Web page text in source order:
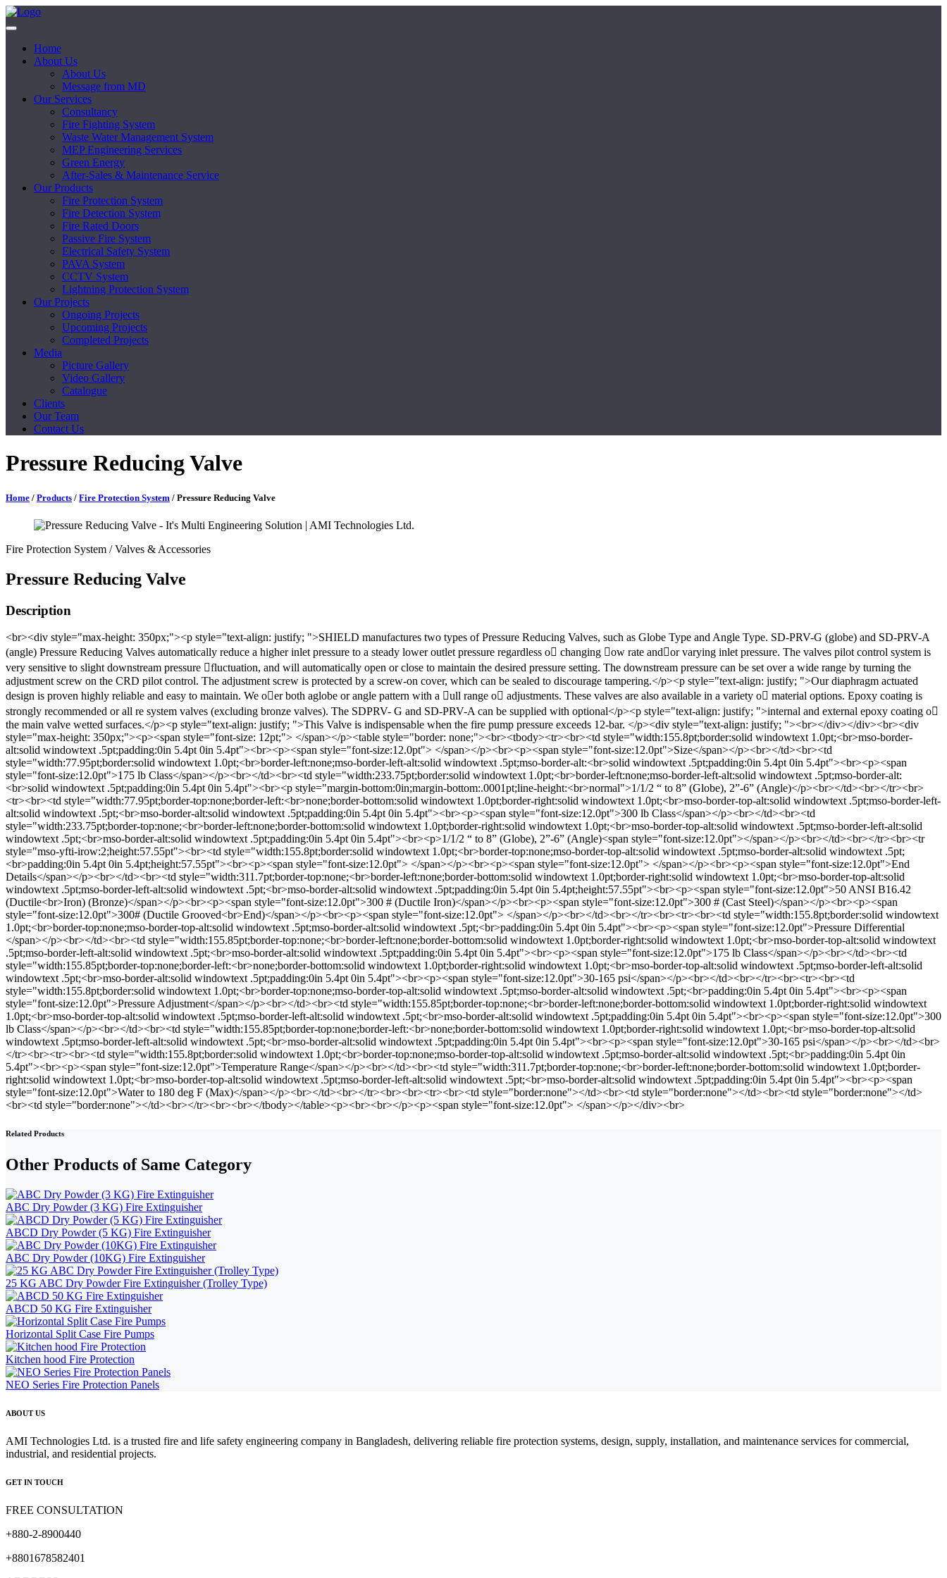
Home
About Us
About Us
Message from MD
Our Services
Consultancy
Fire Fighting System
Waste Water Management System
MEP Engineering Services
Green Energy
After-Sales & Maintenance Service
Our Products
Fire Protection System
Fire Detection System
Fire Rated Doors
Passive Fire System
Electrical Safety System
PAVA System
CCTV System
Lightning Protection System
Our Projects
Ongoing Projects
Upcoming Projects
Completed Projects
Media
Picture Gallery
Video Gallery
Catalogue
Clients
Our Team
Contact Us
Pressure Reducing Valve
Home / Products / Fire Protection System / Pressure Reducing Valve
Fire Protection System / Valves & Accessories
Pressure Reducing Valve
Description
<br><div style="max-height: 350px;"><p style="text-align: justify; ">SHIELD manufactures two types of Pressure Reducing Valves, such as Globe Type and Angle Type. SD-PRV-G (globe) and SD-PRV-A
(angle) Pressure Reducing Valves automatically reduce a higher inlet pressure to a steady lower outlet pressure regardless o􀁂 changing 􀁜ow rate and􀀎or varying inlet pressure. The valves pilot control system is
very sensitive to slight downstream pressure 􀁜fluctuation, and will automatically open or close to maintain the desired pressure setting. The downstream pressure can be set over a wide range by turning the
adjustment screw on the CRD pilot control. The adjustment screw is protected by a screw-on cover, which can be sealed to discourage tampering.</p><p style="text-align: justify; ">Our diaphragm actuated
design is proven highly reliable and easy to maintain. We o􀂁er both aglobe or angle pattern with a 􀁂ull range o􀁂 adjustments. These valves are also available in a variety o􀁂 material options. Epoxy coating is
strongly recommended or all re system valves (excluding bronze valves). The SDPRV- G and SD-PRV-A can be supplied with optional</p><p style="text-align: justify; ">internal and external epoxy coating o􀁂
the main valve wetted surfaces.</p><p style="text-align: justify; ">This Valve is indispensable when the fire pump pressure exceeds 12-bar. </p><div style="text-align: justify; "><br></div></div><br><div
style="max-height: 350px;"><p><span style="font-size: 12pt;"> </span></p><table style="border: none;"><br><tbody><tr><br><td style="width:155.8pt;border:solid windowtext 1.0pt;<br>mso-border-
alt:solid windowtext .5pt;padding:0in 5.4pt 0in 5.4pt"><br><p><span style="font-size:12.0pt"> </span></p><br><p><span style="font-size:12.0pt">Size</span></p><br></td><br><td
style="width:77.95pt;border:solid windowtext 1.0pt;<br>border-left:none;mso-border-left-alt:solid windowtext .5pt;mso-border-alt:<br>solid windowtext .5pt;padding:0in 5.4pt 0in 5.4pt"><br><p><span
style="font-size:12.0pt">175 lb Class</span></p><br></td><br><td style="width:233.75pt;border:solid windowtext 1.0pt;<br>border-left:none;mso-border-left-alt:solid windowtext .5pt;mso-border-alt:
<br>solid windowtext .5pt;padding:0in 5.4pt 0in 5.4pt"><br><p style="margin-bottom:0in;margin-bottom:.0001pt;line-height:<br>normal">1/1/2 “ to 8” (Globe), 2”-6” (Angle)</p><br></td><br></tr><br>
<tr><br><td style="width:77.95pt;border-top:none;border-left:<br>none;border-bottom:solid windowtext 1.0pt;border-right:solid windowtext 1.0pt;<br>mso-border-top-alt:solid windowtext .5pt;mso-border-left-
alt:solid windowtext .5pt;<br>mso-border-alt:solid windowtext .5pt;padding:0in 5.4pt 0in 5.4pt"><br><p><span style="font-size:12.0pt">300 lb Class</span></p><br></td><br><td
style="width:233.75pt;border-top:none;<br>border-left:none;border-bottom:solid windowtext 1.0pt;border-right:solid windowtext 1.0pt;<br>mso-border-top-alt:solid windowtext .5pt;mso-border-left-alt:solid
windowtext .5pt;<br>mso-border-alt:solid windowtext .5pt;padding:0in 5.4pt 0in 5.4pt"><br><p>1/1/2 “ to 8” (Globe), 2”-6” (Angle)<span style="font-size:12.0pt"></span></p><br></td><br></tr><br><tr
style="mso-yfti-irow:2;height:57.55pt"><br><td style="width:155.8pt;border:solid windowtext 1.0pt;<br>border-top:none;mso-border-top-alt:solid windowtext .5pt;mso-border-alt:solid windowtext .5pt;
<br>padding:0in 5.4pt 0in 5.4pt;height:57.55pt"><br><p><span style="font-size:12.0pt"> </span></p><br><p><span style="font-size:12.0pt"> </span></p><br><p><span style="font-size:12.0pt">End
Details</span></p><br></td><br><td style="width:311.7pt;border-top:none;<br>border-left:none;border-bottom:solid windowtext 1.0pt;border-right:solid windowtext 1.0pt;<br>mso-border-top-alt:solid
windowtext .5pt;mso-border-left-alt:solid windowtext .5pt;<br>mso-border-alt:solid windowtext .5pt;padding:0in 5.4pt 0in 5.4pt;height:57.55pt"><br><p><span style="font-size:12.0pt">50 ANSI B16.42
(Ductile<br>Iron) (Bronze)</span></p><br><p><span style="font-size:12.0pt">300 # (Ductile Iron)</span></p><br><p><span style="font-size:12.0pt">300 # (Cast Steel)</span></p><br><p><span
style="font-size:12.0pt">300# (Ductile Grooved<br>End)</span></p><br><p><span style="font-size:12.0pt"> </span></p><br></td><br></tr><br><tr><br><td style="width:155.8pt;border:solid windowtext
1.0pt;<br>border-top:none;mso-border-top-alt:solid windowtext .5pt;mso-border-alt:solid windowtext .5pt;<br>padding:0in 5.4pt 0in 5.4pt"><br><p><span style="font-size:12.0pt">Pressure Differential
</span></p><br></td><br><td style="width:155.85pt;border-top:none;<br>border-left:none;border-bottom:solid windowtext 1.0pt;border-right:solid windowtext 1.0pt;<br>mso-border-top-alt:solid windowtext
.5pt;mso-border-left-alt:solid windowtext .5pt;<br>mso-border-alt:solid windowtext .5pt;padding:0in 5.4pt 0in 5.4pt"><br><p><span style="font-size:12.0pt">175 lb Class</span></p><br></td><br><td
style="width:155.85pt;border-top:none;border-left:<br>none;border-bottom:solid windowtext 1.0pt;border-right:solid windowtext 1.0pt;<br>mso-border-top-alt:solid windowtext .5pt;mso-border-left-alt:solid
windowtext .5pt;<br>mso-border-alt:solid windowtext .5pt;padding:0in 5.4pt 0in 5.4pt"><br><p><span style="font-size:12.0pt">30-165 psi</span></p><br></td><br></tr><br><tr><br><td
style="width:155.8pt;border:solid windowtext 1.0pt;<br>border-top:none;mso-border-top-alt:solid windowtext .5pt;mso-border-alt:solid windowtext .5pt;<br>padding:0in 5.4pt 0in 5.4pt"><br><p><span
style="font-size:12.0pt">Pressure Adjustment</span></p><br></td><br><td style="width:155.85pt;border-top:none;<br>border-left:none;border-bottom:solid windowtext 1.0pt;border-right:solid windowtext
1.0pt;<br>mso-border-top-alt:solid windowtext .5pt;mso-border-left-alt:solid windowtext .5pt;<br>mso-border-alt:solid windowtext .5pt;padding:0in 5.4pt 0in 5.4pt"><br><p><span style="font-size:12.0pt">300
lb Class</span></p><br></td><br><td style="width:155.85pt;border-top:none;border-left:<br>none;border-bottom:solid windowtext 1.0pt;border-right:solid windowtext 1.0pt;<br>mso-border-top-alt:solid
windowtext .5pt;mso-border-left-alt:solid windowtext .5pt;<br>mso-border-alt:solid windowtext .5pt;padding:0in 5.4pt 0in 5.4pt"><br><p><span style="font-size:12.0pt">30-165 psi</span></p><br></td><br>
</tr><br><tr><br><td style="width:155.8pt;border:solid windowtext 1.0pt;<br>border-top:none;mso-border-top-alt:solid windowtext .5pt;mso-border-alt:solid windowtext .5pt;<br>padding:0in 5.4pt 0in
5.4pt"><br><p><span style="font-size:12.0pt">Temperature Range</span></p><br></td><br><td style="width:311.7pt;border-top:none;<br>border-left:none;border-bottom:solid windowtext 1.0pt;border-
right:solid windowtext 1.0pt;<br>mso-border-top-alt:solid windowtext .5pt;mso-border-left-alt:solid windowtext .5pt;<br>mso-border-alt:solid windowtext .5pt;padding:0in 5.4pt 0in 5.4pt"><br><p><span
style="font-size:12.0pt">Water to 180 deg F (Max)</span></p><br></td><br></tr><br><br><tr><br><td style="border:none"></td><br><td style="border:none"></td><br><td style="border:none"></td>
<br><td style="border:none"></td><br></tr><br><br></tbody></table><p><br><br></p><p><span style="font-size:12.0pt"> </span></p></div><br>
Related Products
Other Products of Same Category
ABC Dry Powder (3 KG) Fire Extinguisher
ABCD Dry Powder (5 KG) Fire Extinguisher
ABC Dry Powder (10KG) Fire Extinguisher
25 KG ABC Dry Powder Fire Extinguisher (Trolley Type)
ABCD 50 KG Fire Extinguisher
Horizontal Split Case Fire Pumps
Kitchen hood Fire Protection
NEO Series Fire Protection Panels
ABOUT US
AMI Technologies Ltd. is a trusted fire and life safety engineering company in Bangladesh, delivering reliable fire protection systems, design, supply, installation, and maintenance services for commercial,
industrial, and residential projects.
GET IN TOUCH
FREE CONSULTATION
+880-2-8900440
+8801678582401